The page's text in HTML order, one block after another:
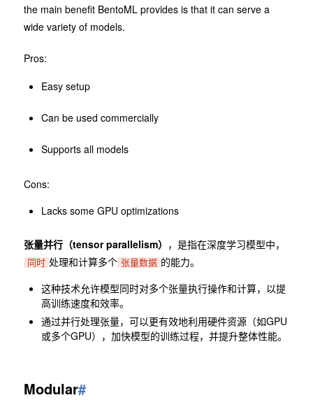
the main benefit BentoML provides is that it can serve a
wide variety of models.
Pros:
Easy setup
Can be used commercially
Supports all models
Cons:
Lacks some GPU optimizations
张量并行（tensor parallelism） ，是指在深度学习模型中，
同时 处理和计算多个 张量数据 的能力。
这种技术允许模型同时对多个张量执行操作和计算，以提
高训练速度和效率。
通过并行处理张量，可以更有效地利用硬件资源（如GPU
或多个GPU），加快模型的训练过程，并提升整体性能。
Modular#